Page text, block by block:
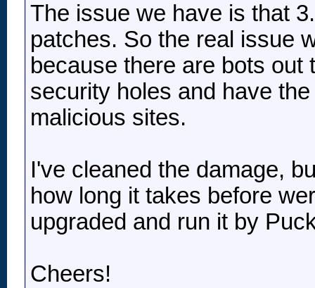
The issue we have is that
patches. So the real issue
because there are bots
security holes and have
malicious sites.
I've cleaned the damage,
how long it takes before
upgraded and run it by
Cheers!